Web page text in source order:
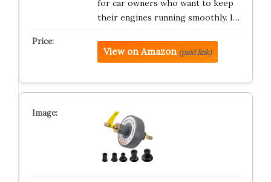
for car owners who want to keep
their engines running smoothly. I…
View on Amazon (paid link)